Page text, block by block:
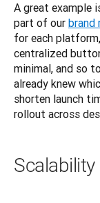
A great example
part of our brand
for each
centralized
minimal, and so
already knew
shorten launch
rollout across
Scalability